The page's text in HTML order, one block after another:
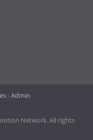
Admin
Network. All rights